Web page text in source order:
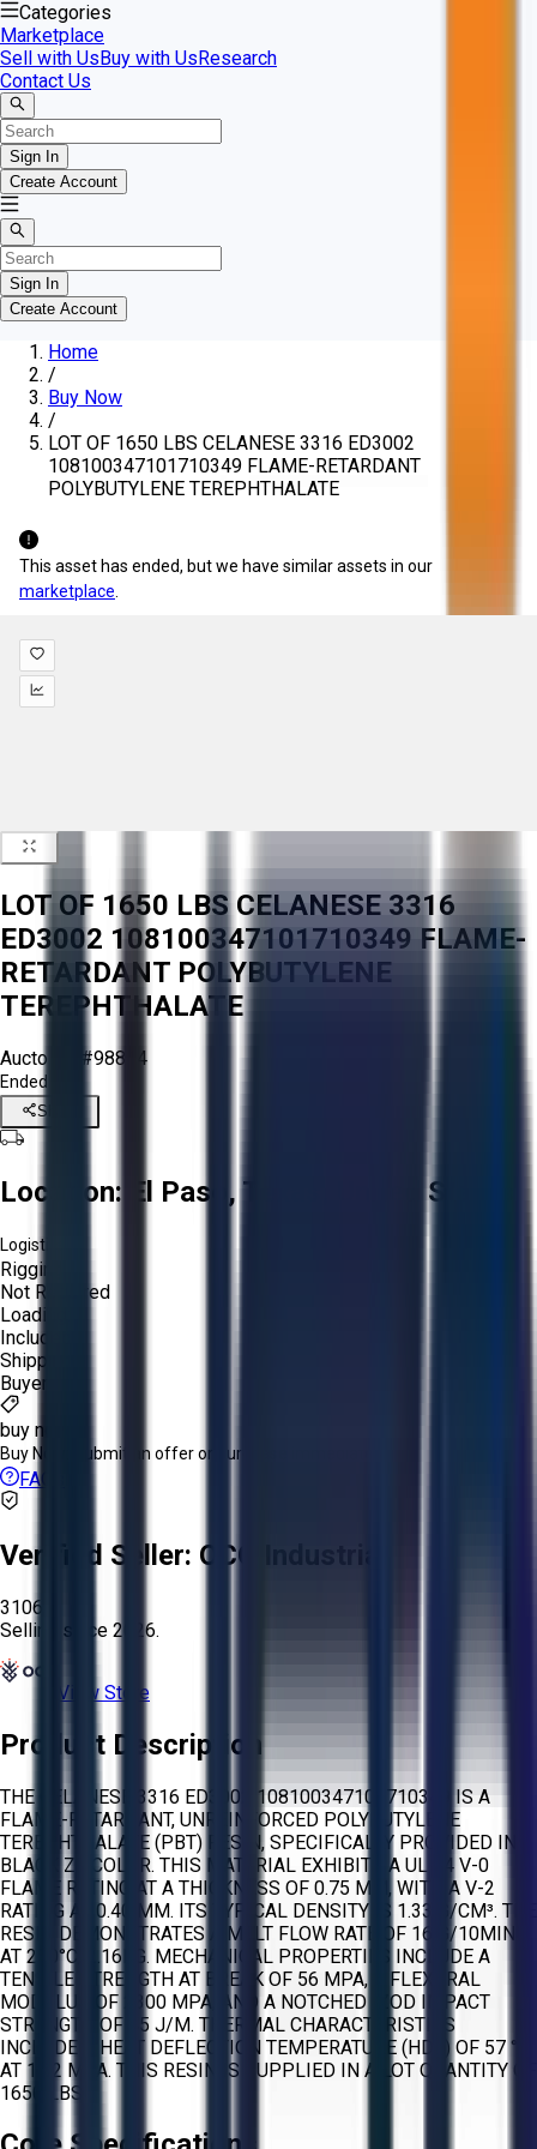
Categories
Marketplace
Sell with UsBuy with UsResearch
Contact Us
Sign In
Create Account
Sign In
Create Account
Home
/
Buy Now
/
LOT OF 1650 LBS CELANESE 3316 ED3002
108100347101710349 FLAME-RETARDANT
POLYBUTYLENE TEREPHTHALATE
This asset has ended, but we have similar assets in our
marketplace
LOT OF 1650 LBS CELANESE 3316
ED3002 108100347101710349 FLAME-
RETARDANT POLYBUTYLENE
TEREPHTHALATE
Aucto ID: #98814
Ended
Share
Location: El Paso, Texas, United States
Logistics:
Rigging:
Not Required
Loading:
Included
Shipping:
Buyer
buy now
Buy Now: Submit an offer or purchase immediately!
FAQs
Verified Seller: OCO Industrial
3106
Selling since 2026.
View Store
Product Description
THE CELANESE 3316 ED3002 108100347101710349 IS A
FLAME-RETARDANT, UNREINFORCED POLYBUTYLENE
TEREPHTHALATE (PBT) RESIN, SPECIFICALLY PROVIDED IN
BLACK Z7 COLOR. THIS MATERIAL EXHIBITS A UL 94 V-0
FLAME RATING AT A THICKNESS OF 0.75 MM, WITH A V-2
RATING AT 0.40 MM. ITS TYPICAL DENSITY IS 1.33 G/CM³. THE
RESIN DEMONSTRATES A MELT FLOW RATE OF 16 G/10MIN
AT 250°C/2.16KG. MECHANICAL PROPERTIES INCLUDE A
TENSILE STRENGTH AT BREAK OF 56 MPA, A FLEXURAL
MODULUS OF 2300 MPA, AND A NOTCHED IZOD IMPACT
STRENGTH OF 45 J/M. THERMAL CHARACTERISTICS
INCLUDE A HEAT DEFLECTION TEMPERATURE (HDT) OF 57 °C
AT 1.82 MPA. THIS RESIN IS SUPPLIED IN A LOT QUANTITY OF
1650 LBS.